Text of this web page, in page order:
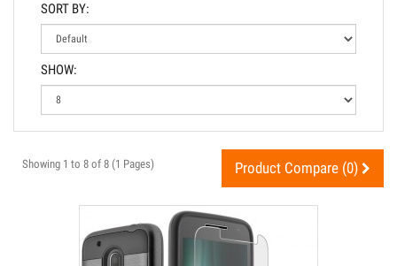
SORT BY:
SHOW:
Showing 1 to 8 of 8 (1 Pages) Product Compare (0)